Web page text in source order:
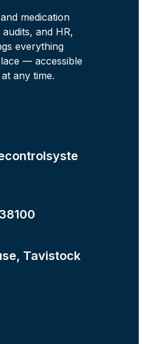
medication
and HR,
everything
— accessible
any time.
Tavistock